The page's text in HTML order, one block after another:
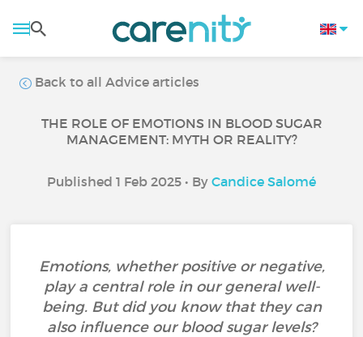
Back to all Advice articles
THE ROLE OF EMOTIONS IN BLOOD SUGAR
MANAGEMENT: MYTH OR REALITY?
Published 1 Feb 2025 • By Candice Salomé
Emotions, whether positive or negative,
play a central role in our general well-
being. But did you know that they can
also influence our blood sugar levels?